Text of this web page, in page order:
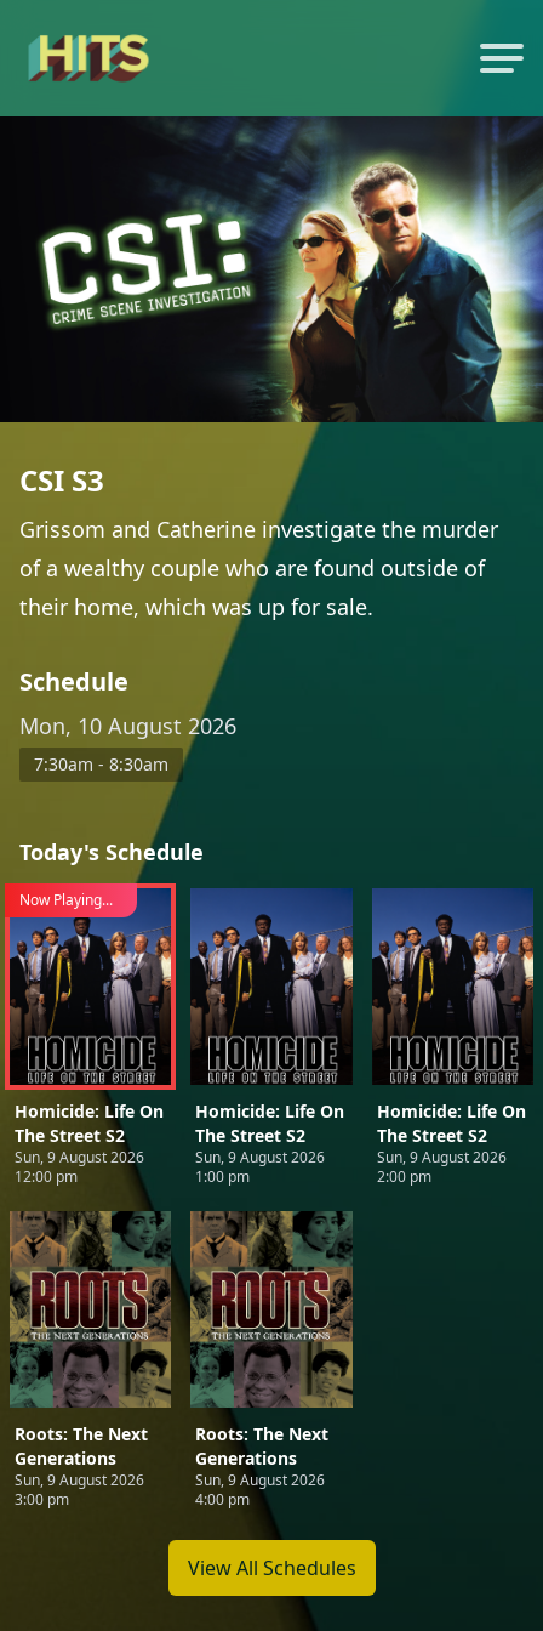
CSI S3
Grissom and Catherine investigate the murder
of a wealthy couple who are found outside of
their home, which was up for sale.
Schedule
Mon, 10 August 2026
7:30am - 8:30am
Today's Schedule
Now Playing...
Homicide: Life On
The Street S2
Sun, 9 August 2026
12:00 pm
Homicide: Life On
The Street S2
Sun, 9 August 2026
1:00 pm
Homicide: Life On
The Street S2
Sun, 9 August 2026
2:00 pm
Roots: The Next
Generations
Sun, 9 August 2026
3:00 pm
Roots: The Next
Generations
Sun, 9 August 2026
4:00 pm
View All Schedules